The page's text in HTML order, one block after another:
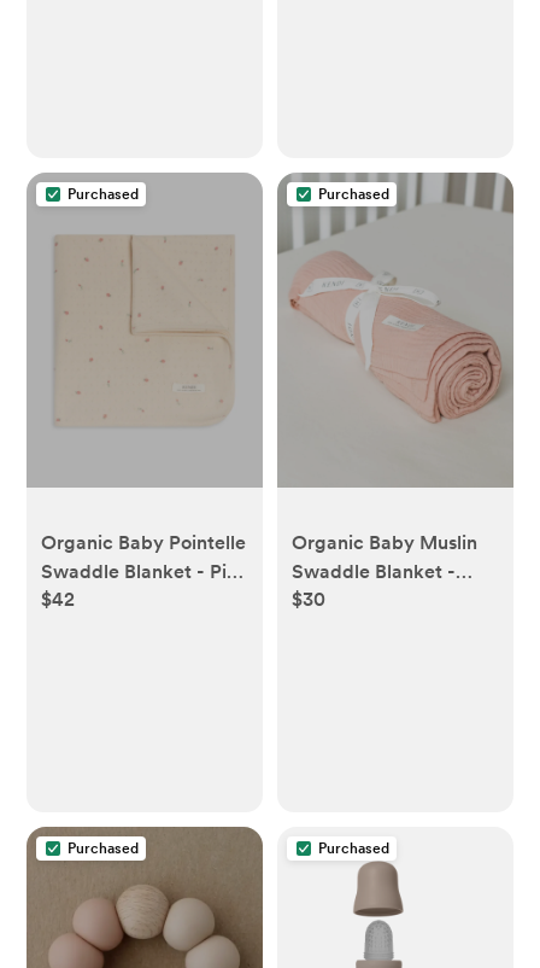
Purchased
Organic Baby Pointelle
Swaddle Blanket - Pia
Floral
$42
Purchased
Organic Baby Muslin
Swaddle Blanket -
Ballet
$30
Purchased Purchased